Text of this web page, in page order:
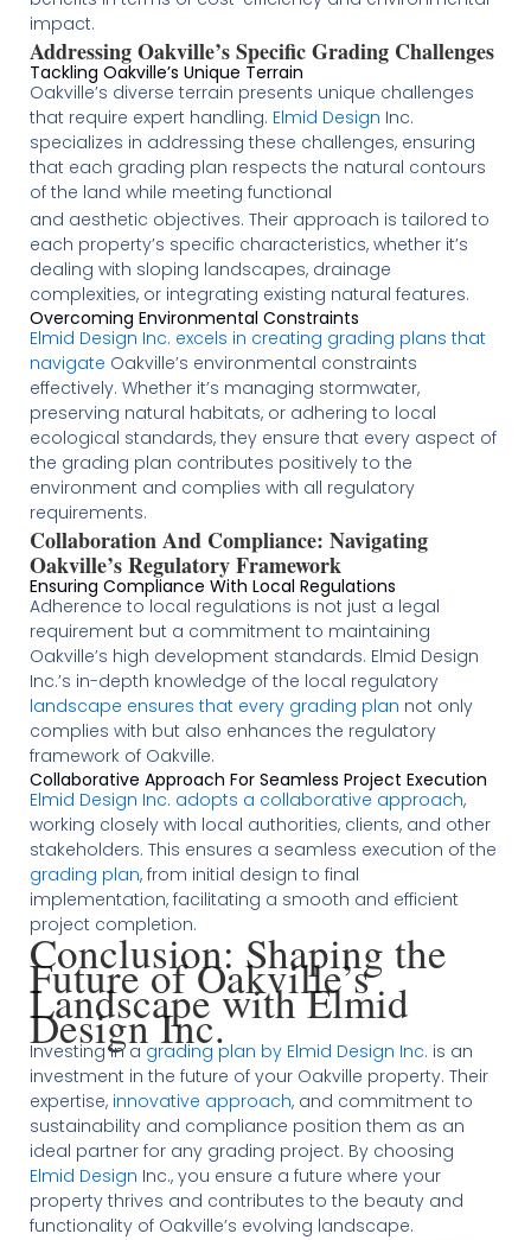
impact​​​​.
Addressing Oakville’s Specific Grading Challenges
Tackling Oakville’s Unique Terrain
Oakville’s diverse terrain presents unique challenges
that require expert handling. Elmid Design Inc.
specializes in addressing these challenges, ensuring
that each grading plan respects the natural contours
of the land while meeting functional
and aesthetic objectives. Their approach is tailored to
each property’s specific characteristics, whether it’s
dealing with sloping landscapes, drainage
complexities, or integrating existing natural features​​.
Overcoming Environmental Constraints
Elmid Design Inc. excels in creating grading plans that
navigate Oakville’s environmental constraints
effectively. Whether it’s managing stormwater,
preserving natural habitats, or adhering to local
ecological standards, they ensure that every aspect of
the grading plan contributes positively to the
environment and complies with all regulatory
requirements​​​​.
Collaboration And Compliance: Navigating
Oakville’s Regulatory Framework
Ensuring Compliance With Local Regulations
Adherence to local regulations is not just a legal
requirement but a commitment to maintaining
Oakville’s high development standards. Elmid Design
Inc.’s in-depth knowledge of the local regulatory
landscape ensures that every grading plan not only
complies with but also enhances the regulatory
framework of Oakville​​​​.
Collaborative Approach For Seamless Project Execution
Elmid Design Inc. adopts a collaborative approach,
working closely with local authorities, clients, and other
stakeholders. This ensures a seamless execution of the
grading plan, from initial design to final
implementation, facilitating a smooth and efficient
project completion​​.
Conclusion: Shaping the
Future of Oakville’s
Landscape with Elmid
Design Inc.
Investing in a grading plan by Elmid Design Inc. is an
investment in the future of your Oakville property. Their
expertise, innovative approach, and commitment to
sustainability and compliance position them as an
ideal partner for any grading project. By choosing
Elmid Design Inc., you ensure a future where your
property thrives and contributes to the beauty and
functionality of Oakville’s evolving landscape.